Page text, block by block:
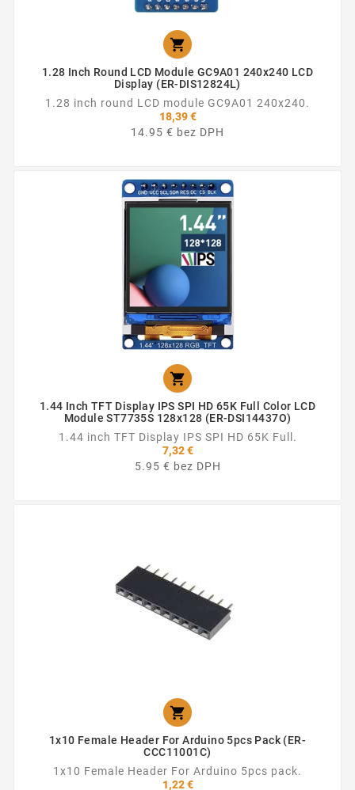

1.28 Inch Round LCD Module GC9A01 240x240 LCD
Display (ER-DIS12824L)
1.28 inch round LCD module GC9A01 240x240.
18,39 €
14.95 € bez DPH

1.44 Inch TFT Display IPS SPI HD 65K Full Color LCD
Module ST7735S 128x128 (ER-DSI14437O)
1.44 inch TFT Display IPS SPI HD 65K Full.
7,32 €
5.95 € bez DPH

1x10 Female Header For Arduino 5pcs Pack (ER-
CCC11001C)
1x10 Female Header For Arduino 5pcs pack.
1,22 €